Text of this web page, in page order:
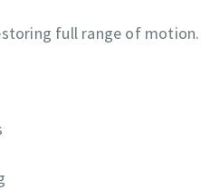
full range of motion.